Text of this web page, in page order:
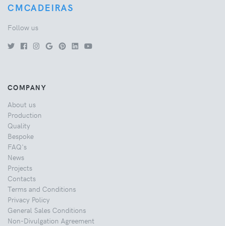
CMCADEIRAS
Follow us
COMPANY
About us
Production
Quality
Bespoke
FAQ's
News
Projects
Contacts
Terms and Conditions
Privacy Policy
General Sales Conditions
Non-Divulgation Agreement